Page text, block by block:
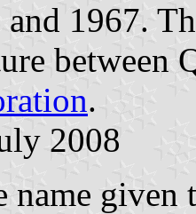
1967.
between
.
2008
name